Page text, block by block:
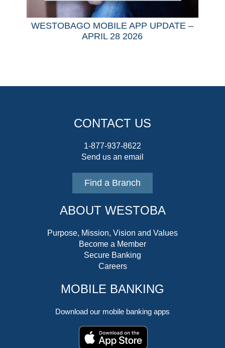
WESTOBAGO MOBILE APP UPDATE –
APRIL 28 2026
CONTACT US
1-877-937-8622
Send us an email
Find a Branch
ABOUT WESTOBA
Purpose, Mission, Vision and Values
Become a Member
Secure Banking
Careers
MOBILE BANKING
Download our mobile banking apps